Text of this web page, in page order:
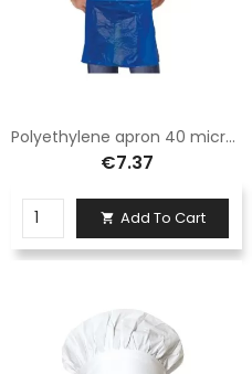
Polyethylene apron 40 micron pack 100 pieces
€7.37
 Add To Cart